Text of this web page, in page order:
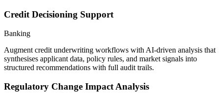
Credit Decisioning Support
Banking
Augment credit underwriting workflows with AI-driven analysis that
synthesises applicant data, policy rules, and market signals into
structured recommendations with full audit trails.
Regulatory Change Impact Analysis